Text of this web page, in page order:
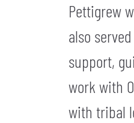
Pettigrew
also
support,
work with
with tribal